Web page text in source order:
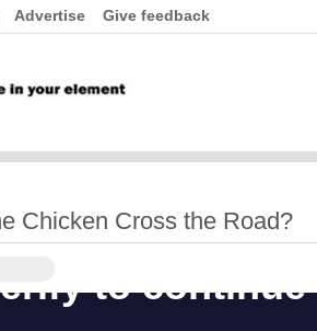
Advertise Give feedback
Chicken Cross the Road?